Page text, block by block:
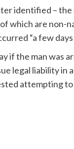
identified –
which are non-
“a few
if the man was
legal liability in
attempting